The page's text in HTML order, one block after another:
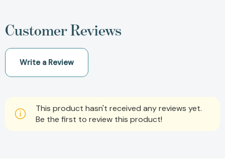
Customer Reviews
Write a Review
This product hasn't received any reviews yet.
Be the first to review this product!